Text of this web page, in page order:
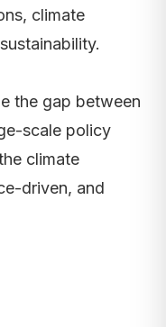
climate
the gap between
scale policy
climate
driven, and